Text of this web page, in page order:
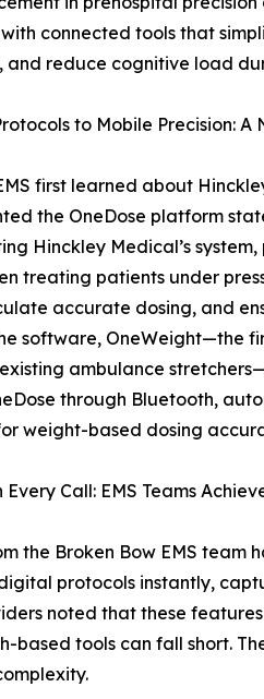
connected tools that
and reduce cognitive load
to Mobile Precision: A
first learned about
the OneDose platform
Hinckley Medical’s
treating patients under
accurate dosing, and
software, OneWeight—the
ambulance
through Bluetooth,
weight-based dosing
Call: EMS Teams
the Broken Bow EMS team
protocols instantly,
noted that these
based tools can fall short.